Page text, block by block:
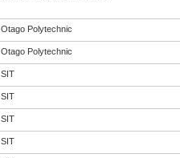
Otago Polytechnic
Otago Polytechnic
SIT
SIT
SIT
SIT